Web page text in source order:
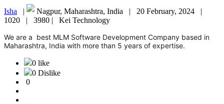
Isha | Nagpur, Maharashtra, India | 20 February, 2024 |
1020 | 3980 | Kei Technology
We are a best MLM Software Development Company based in
Maharashtra, India with more than 5 years of expertise.
0 like
0 Dislike
0